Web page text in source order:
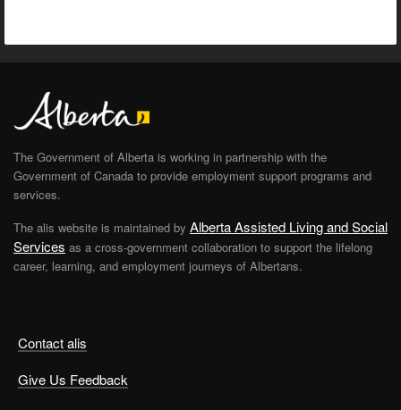
Contact alis
Give Us Feedback
The Government of Alberta is working in partnership with the
Government of Canada to provide employment support programs and
services.
The alis website is maintained by Alberta Assisted Living and Social
Services as a cross-government collaboration to support the lifelong
career, learning, and employment journeys of Albertans.